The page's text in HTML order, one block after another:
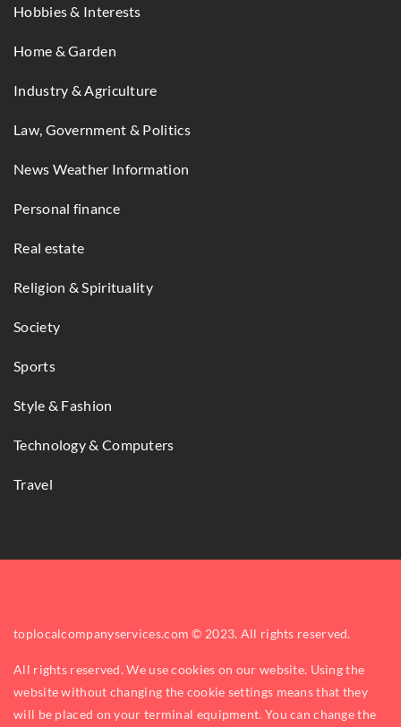
Hobbies & Interests
Home & Garden
Industry & Agriculture
Law, Government & Politics
News Weather Information
Personal finance
Real estate
Religion & Spirituality
Society
Sports
Style & Fashion
Technology & Computers
Travel
toplocalcompanyservices.com © 2023. All rights reserved.
All rights reserved. We use cookies on our website. Using the
website without changing the cookie settings means that they
will be placed on your terminal equipment. You can change the